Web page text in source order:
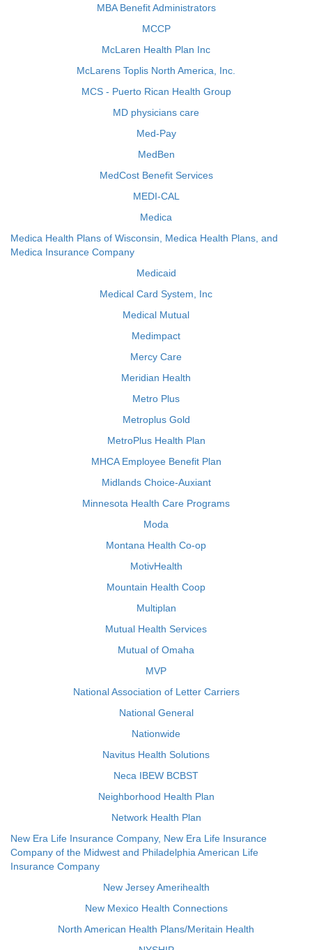
MBA Benefit Administrators
MCCP
McLaren Health Plan Inc
McLarens Toplis North America, Inc.
MCS - Puerto Rican Health Group
MD physicians care
Med-Pay
MedBen
MedCost Benefit Services
MEDI-CAL
Medica
Medica Health Plans of Wisconsin, Medica Health Plans, and
Medica Insurance Company
Medicaid
Medical Card System, Inc
Medical Mutual
Medimpact
Mercy Care
Meridian Health
Metro Plus
Metroplus Gold
MetroPlus Health Plan
MHCA Employee Benefit Plan
Midlands Choice-Auxiant
Minnesota Health Care Programs
Moda
Montana Health Co-op
MotivHealth
Mountain Health Coop
Multiplan
Mutual Health Services
Mutual of Omaha
MVP
National Association of Letter Carriers
National General
Nationwide
Navitus Health Solutions
Neca IBEW BCBST
Neighborhood Health Plan
Network Health Plan
New Era Life Insurance Company, New Era Life Insurance
Company of the Midwest and Philadelphia American Life
Insurance Company
New Jersey Amerihealth
New Mexico Health Connections
North American Health Plans/Meritain Health